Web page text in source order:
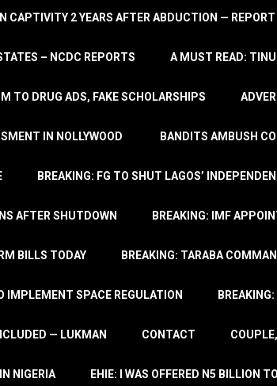
CAPTIVITY 2 YEARS AFTER ABDUCTION — REPORT
– NCDC REPORTS A MUST READ:
TO DRUG ADS, FAKE SCHOLARSHIPS
IN NOLLYWOOD BANDITS AMBUSH
BREAKING: FG TO SHUT LAGOS’
AFTER SHUTDOWN BREAKING: IMF
BILLS TODAY BREAKING: TARABA
IMPLEMENT SPACE REGULATION
— LUKMAN CONTACT
NIGERIA EHIE: I WAS OFFERED N5 BILLION